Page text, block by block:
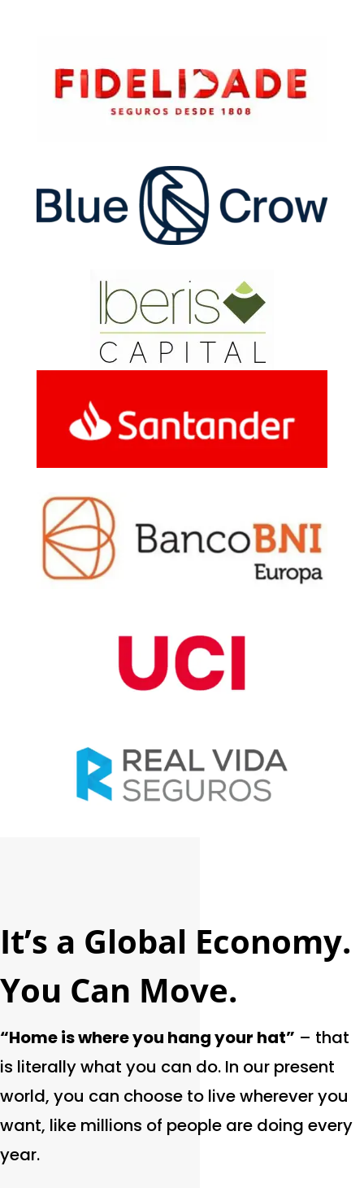
It’s a Global Economy.
You Can Move.
“Home is where you hang your hat” – that
is literally what you can do. In our present
world, you can choose to live wherever you
want, like millions of people are doing every
year.